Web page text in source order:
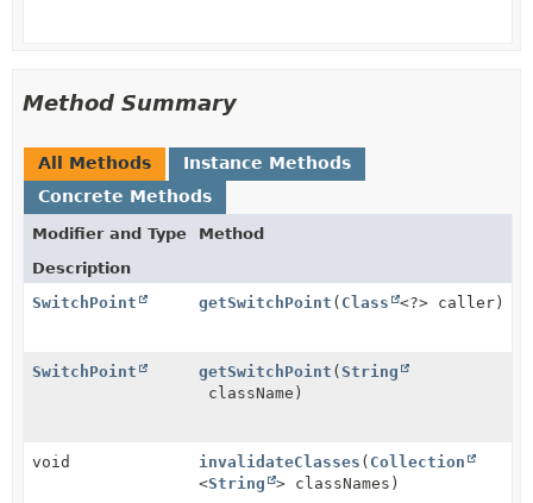
Method Summary
All Methods
Instance Methods
Concrete Methods
Modifier and Type
Method
Description
SwitchPoint
getSwitchPoint ( Class <?> caller)
SwitchPoint getSwitchPoint ( String
className)
void invalidateClasses ( Collection
<String > classNames)